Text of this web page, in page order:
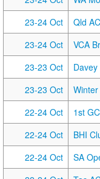
23-24 Oct
Qld
23-24 Oct
VCA
23-23 Oct
23-23 Oct
22-24 Oct
1st
22-24 Oct
BHI
22-24 Oct
SA